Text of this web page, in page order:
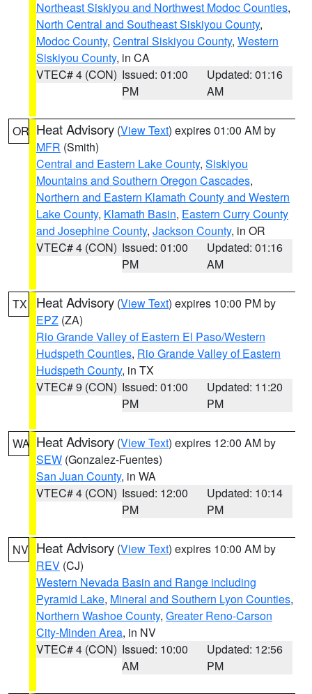
Northeast Siskiyou and Northwest Modoc Counties,
North Central and Southeast Siskiyou County,
Modoc County, Central Siskiyou County, Western
Siskiyou County, in CA
VTEC# 4 (CON) Issued: 01:00
PM
Updated: 01:16
AM
OR Heat Advisory (View Text) expires 01:00 AM by
MFR (Smith)
Central and Eastern Lake County, Siskiyou
Mountains and Southern Oregon Cascades,
Northern and Eastern Klamath County and Western
Lake County, Klamath Basin, Eastern Curry County
and Josephine County, Jackson County, in OR
VTEC# 4 (CON) Issued: 01:00
PM
Updated: 01:16
AM
TX Heat Advisory (View Text) expires 10:00 PM by
EPZ (ZA)
Rio Grande Valley of Eastern El Paso/Western
Hudspeth Counties, Rio Grande Valley of Eastern
Hudspeth County, in TX
VTEC# 9 (CON) Issued: 01:00
PM
Updated: 11:20
PM
WA Heat Advisory (View Text) expires 12:00 AM by
SEW (Gonzalez-Fuentes)
San Juan County, in WA
VTEC# 4 (CON) Issued: 12:00
PM
Updated: 10:14
PM
NV Heat Advisory (View Text) expires 10:00 AM by
REV (CJ)
Western Nevada Basin and Range including
Pyramid Lake, Mineral and Southern Lyon Counties,
Northern Washoe County, Greater Reno-Carson
City-Minden Area, in NV
VTEC# 4 (CON) Issued: 10:00
AM
Updated: 12:56
PM